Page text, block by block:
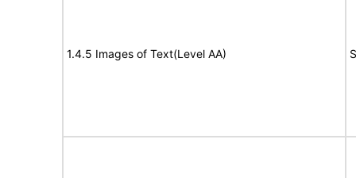
1.4.5 Images of Text(Level AA)